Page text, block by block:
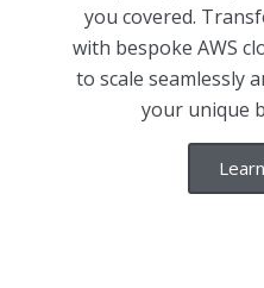
you covered.
with bespoke AWS
to scale seamlessly
your unique